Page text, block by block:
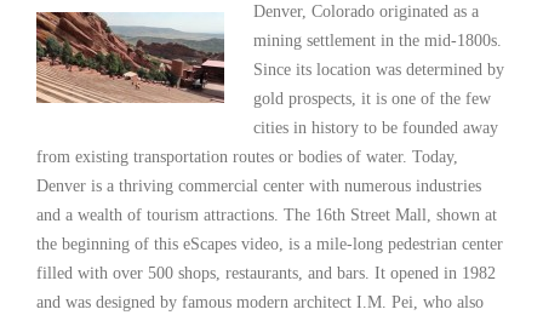
Denver, Colorado originated as a
mining settlement in the mid-1800s.
Since its location was determined by
gold prospects, it is one of the few
cities in history to be founded away
from existing transportation routes or bodies of water. Today,
Denver is a thriving commercial center with numerous industries
and a wealth of tourism attractions. The 16th Street Mall, shown at
the beginning of this eScapes video, is a mile-long pedestrian center
filled with over 500 shops, restaurants, and bars. It opened in 1982
and was designed by famous modern architect I.M. Pei, who also